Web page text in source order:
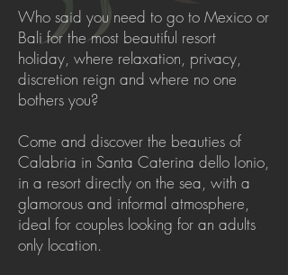
Who said you need to go to Mexico or
Bali for the most beautiful resort
holiday, where relaxation, privacy,
discretion reign and where no one
bothers you?
Come and discover the beauties of
Calabria in Santa Caterina dello Ionio,
in a resort directly on the sea, with a
glamorous and informal atmosphere,
ideal for couples looking for an adults
only location.